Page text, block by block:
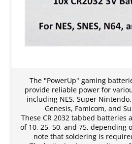
The "PowerUp" gaming
provide reliable power for
including NES, Super
Genesis, Famicom, and
These CR 2032 tabbed batteries
of 10, 25, 50, and 75, depending
note that soldering is